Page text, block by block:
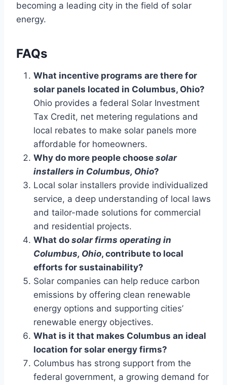
becoming a leading city in the field of solar
energy.
FAQs
What incentive programs are there for
solar panels located in Columbus, Ohio?
Ohio provides a federal Solar Investment
Tax Credit, net metering regulations and
local rebates to make solar panels more
affordable for homeowners.
Why do more people choose solar
installers in Columbus, Ohio?
Local solar installers provide individualized
service, a deep understanding of local laws
and tailor-made solutions for commercial
and residential projects.
What do solar firms operating in
Columbus, Ohio, contribute to local
efforts for sustainability?
Solar companies can help reduce carbon
emissions by offering clean renewable
energy options and supporting cities’
renewable energy objectives.
What is it that makes Columbus an ideal
location for solar energy firms?
Columbus has strong support from the
federal government, a growing demand for